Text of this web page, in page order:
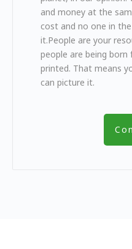
and money at the
cost and no one in
it.People are your
people are being
printed. That means
can picture it.